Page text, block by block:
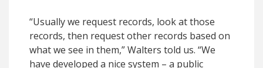
“Usually we request records, look at those
records, then request other records based on
what we see in them,” Walters told us. “We
have developed a nice system – a public